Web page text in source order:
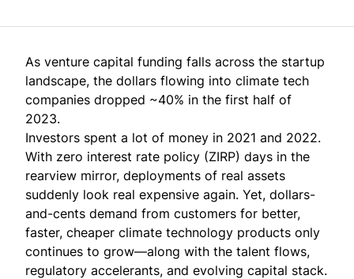
As venture capital funding falls across the startup
landscape, the dollars flowing into climate tech
companies dropped ~40% in the first half of
2023.
Investors spent a lot of money in 2021 and 2022.
With zero interest rate policy (ZIRP) days in the
rearview mirror, deployments of real assets
suddenly look real expensive again. Yet, dollars-
and-cents demand from customers for better,
faster, cheaper climate technology products only
continues to grow—along with the talent flows,
regulatory accelerants, and evolving capital stack.